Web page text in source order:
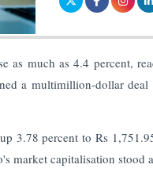
as much as 4.4 percent,
a multimillion-dollar
3.78 percent to Rs
market capitalisation stood